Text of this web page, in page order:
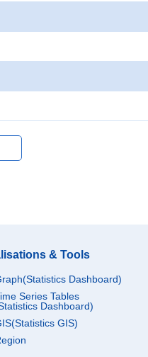
& Tools
Dashboard)
Series Tables
Dashboard)
GIS)